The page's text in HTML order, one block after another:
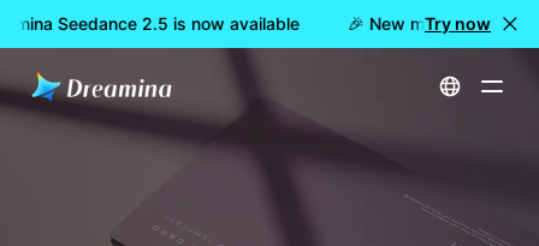
Seedance 2.5 is now available 🎉 New model LIVE:
Try now
Home Create Free Business Card Designer